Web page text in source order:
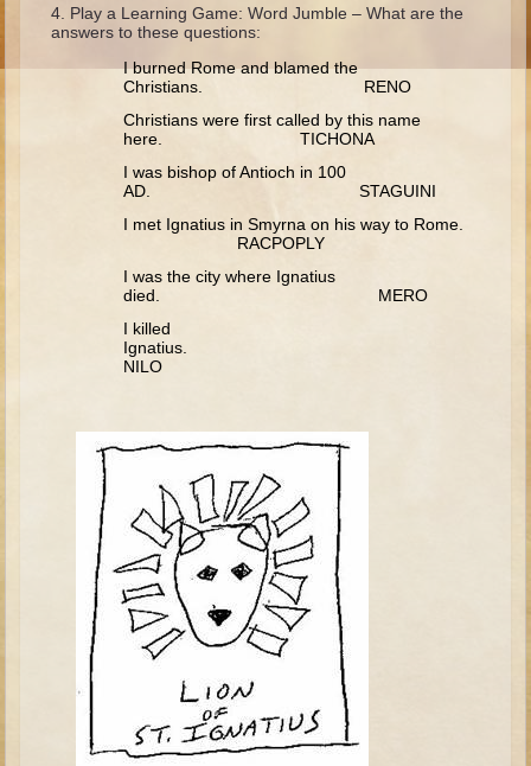
Judges/Gideon
Hannah/Samuel
Jonah
Jeremiah
Ezekiel
Shadrach, Meshach, and Abednego
Minor Prophets -- Amos
Play a Learning Game: Word Jumble – What are the
answers to these questions:
I burned Rome and blamed the
Christians. RENO
Christians were first called by this name
here. TICHONA
I was bishop of Antioch in 100
AD. STAGUINI
I met Ignatius in Smyrna on his way to Rome.
RACPOPLY
I was the city where Ignatius
died. MERO
I killed
NILO